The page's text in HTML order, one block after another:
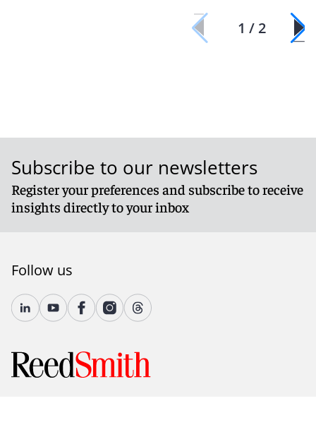
1 / 2
Subscribe to our newsletters
Register your preferences and subscribe to receive
insights directly to your inbox
Follow us